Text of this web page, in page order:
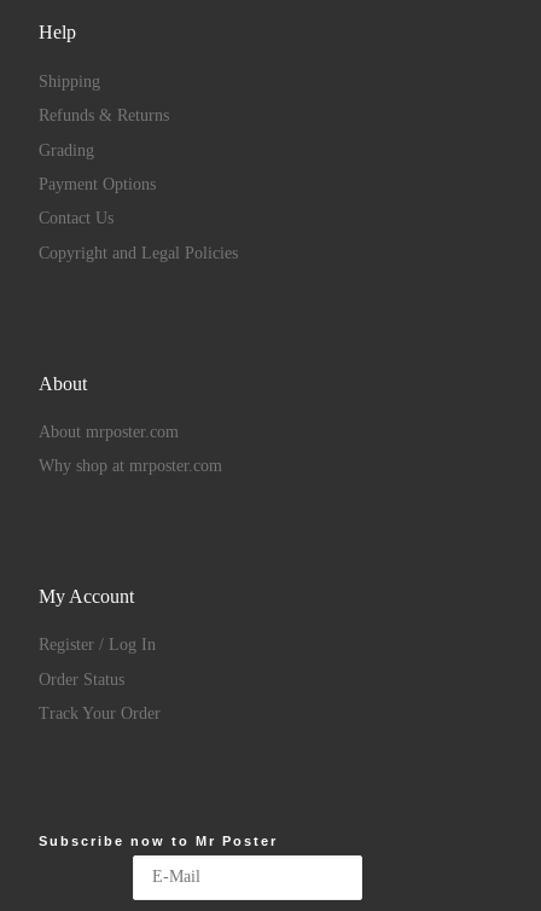
Help
Shipping
Refunds & Returns
Grading
Payment Options
Contact Us
Copyright and Legal Policies
About
About mrposter.com
Why shop at mrposter.com
My Account
Register / Log In
Order Status
Track Your Order
Subscribe now to Mr Poster